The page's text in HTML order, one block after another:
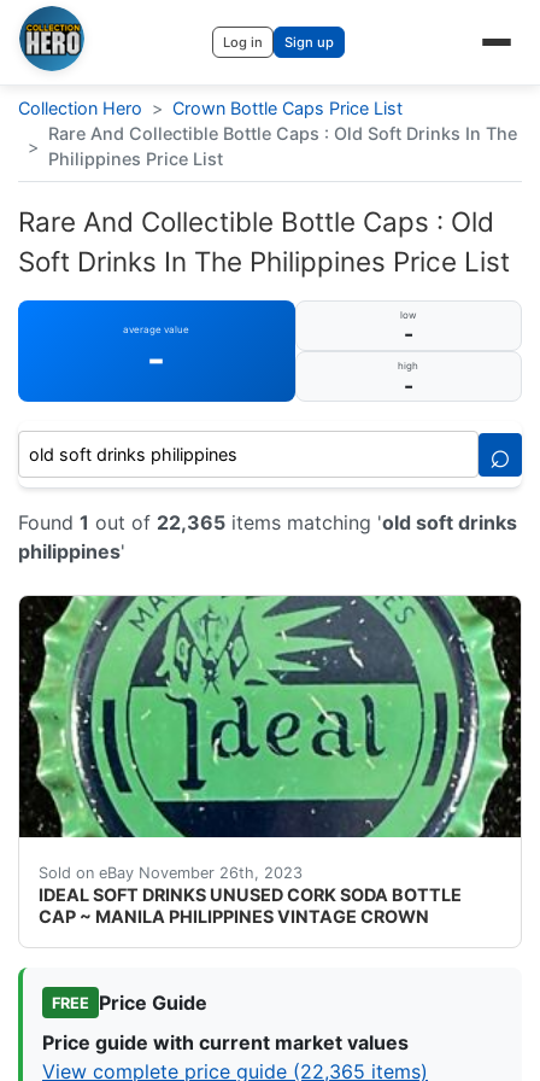
Log in Sign up
Collection Hero > Crown Bottle Caps Price List
>
Rare And Collectible Bottle Caps : Old Soft Drinks In The
Philippines Price List
Rare And Collectible Bottle Caps : Old
Soft Drinks In The Philippines Price List
average value
-
low
-
high
-
⌕
Found 1 out of 22,365 items matching 'old soft drinks
philippines'
Sold on eBay November 26th, 2023
IDEAL SOFT DRINKS UNUSED CORK SODA BOTTLE
CAP ~ MANILA PHILIPPINES VINTAGE CROWN
eBay Vintage cork lined soda bottle cap from Ideal
FREE
Price Guide
Price guide with current market values
View complete price guide (22,365 items)